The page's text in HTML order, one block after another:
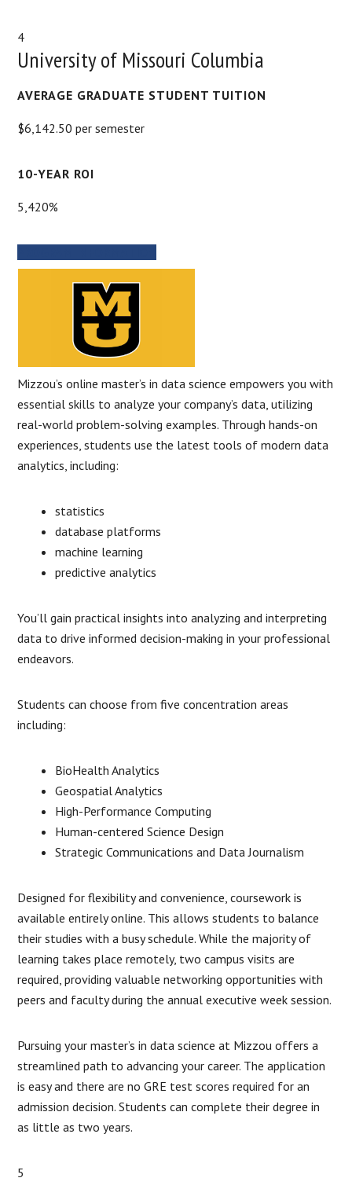
4
University of Missouri Columbia
AVERAGE GRADUATE STUDENT TUITION
$6,142.50 per semester
10-YEAR ROI
5,420%
Mizzou’s online master’s in data science empowers you with
essential skills to analyze your company’s data, utilizing
real-world problem-solving examples. Through hands-on
experiences, students use the latest tools of modern data
analytics, including:
statistics
database platforms
machine learning
predictive analytics
You’ll gain practical insights into analyzing and interpreting
data to drive informed decision-making in your professional
endeavors.
Students can choose from five concentration areas
including:
BioHealth Analytics
Geospatial Analytics
High-Performance Computing
Human-centered Science Design
Strategic Communications and Data Journalism
Designed for flexibility and convenience, coursework is
available entirely online. This allows students to balance
their studies with a busy schedule. While the majority of
learning takes place remotely, two campus visits are
required, providing valuable networking opportunities with
peers and faculty during the annual executive week session.
Pursuing your master’s in data science at Mizzou offers a
streamlined path to advancing your career. The application
is easy and there are no GRE test scores required for an
admission decision. Students can complete their degree in
as little as two years.
5